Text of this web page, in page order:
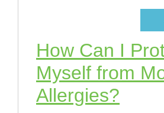
How Can I
Myself from
Allergies?